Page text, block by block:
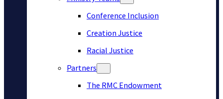
Conference Inclusion
Creation Justice
Racial Justice
Partners
The RMC Endowment